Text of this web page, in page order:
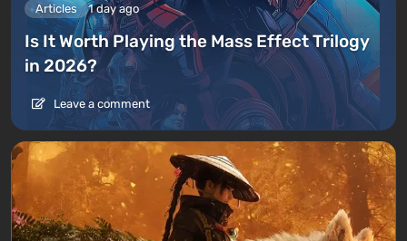
Articles 1 day ago
Is It Worth Playing the Mass Effect Trilogy
in 2026?
Leave a comment